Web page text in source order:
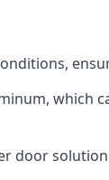
door